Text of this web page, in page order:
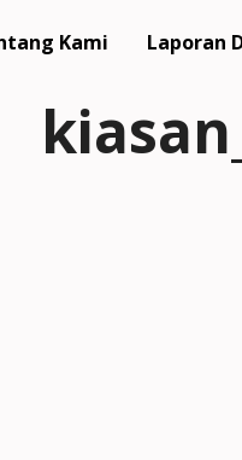
Kami Laporan